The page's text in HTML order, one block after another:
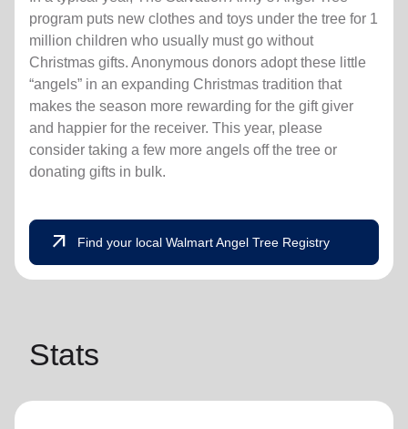
program puts new clothes and toys under the tree for 1
million children who usually must go without
Christmas gifts. Anonymous donors adopt these little
“angels” in an expanding Christmas tradition that
makes the season more rewarding for the gift giver
and happier for the receiver. This year, please
consider taking a few more angels off the tree or
donating gifts in bulk.
arrow_outward Find your local Walmart Angel Tree Registry
Stats